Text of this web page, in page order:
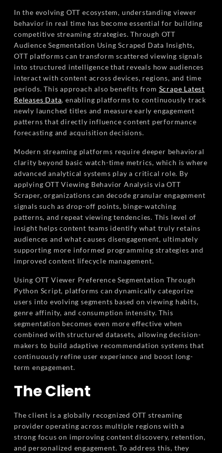
In the evolving OTT ecosystem, understanding viewer
behavior in real time has become essential for building
competitive streaming strategies. Through OTT
Audience Segmentation Using Scraped Data Insights,
OTT platforms can transform scattered viewing signals
into structured intelligence that reveals how audiences
interact with content across devices, regions, and time
periods. This approach also benefits from Scrape Latest
Releases Data, enabling platforms to continuously track
newly launched titles and measure early engagement
patterns that directly influence content performance
forecasting and acquisition decisions.
Modern streaming platforms require deeper behavioral
clarity beyond basic watch-time metrics, which is where
advanced analytical systems play a critical role. By
applying OTT Viewing Behavior Analysis via OTT
Scraper, organizations can decode granular engagement
signals such as drop-off points, binge-watching
patterns, and repeat viewing tendencies. This level of
insight helps content teams identify what truly retains
audiences and what causes disengagement, ultimately
supporting more informed programming strategies and
improved content lifecycle management.
Using OTT Viewer Preference Segmentation Through
Python Script, platforms can dynamically categorize
users into evolving segments based on viewing habits,
genre affinity, and consumption intensity. This
segmentation becomes even more effective when
combined with structured datasets, allowing decision-
makers to build adaptive recommendation systems that
continuously refine user experience and boost long-
term engagement.
The Client
The client is a globally recognized OTT streaming
provider operating across multiple regions with a
strong focus on improving content discovery, retention,
and personalized engagement. To address this, they